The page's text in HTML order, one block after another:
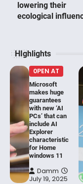
lowering their
ecological
HIghlights
0PEN AT
Microsoft
makes huge
guarantees
with new ‘AI
PCs’ that can
include AI
Explorer
characteristic
for Home
windows 11
Damm
July 19, 2025